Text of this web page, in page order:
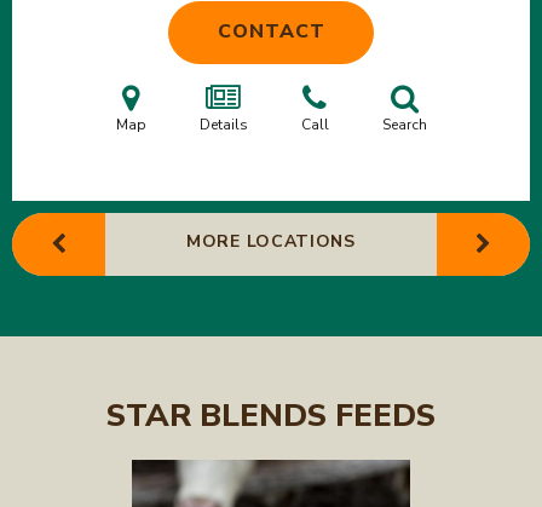
CONTACT
Map Details Call Search
MORE LOCATIONS
STAR BLENDS FEEDS